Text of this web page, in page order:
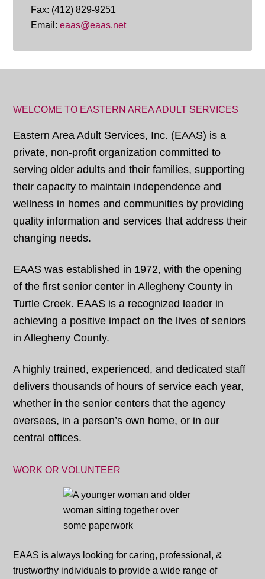
Fax: (412) 829-9251
Email:eaas@eaas.net
WELCOME TO EASTERN AREA ADULT SERVICES
Eastern Area Adult Services, Inc. (EAAS) is a
private, non-profit organization committed to
serving older adults and their families, supporting
their capacity to maintain independence and
wellness in homes and communities by providing
quality information and services that address their
changing needs.
EAAS was established in 1972, with the opening
of the first senior center in Allegheny County in
Turtle Creek. EAAS is a recognized leader in
achieving a positive impact on the lives of seniors
in Allegheny County.
A highly trained, experienced, and dedicated staff
delivers thousands of hours of service each year,
whether in the senior centers that the agency
oversees, in a person’s own home, or in our
central offices.
WORK OR VOLUNTEER
EAAS is always looking for caring, professional, &
trustworthy individuals to provide a wide range of